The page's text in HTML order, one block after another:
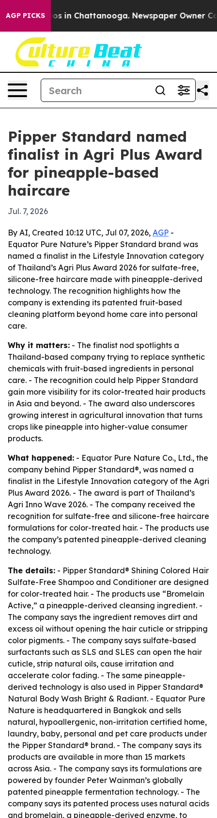
AGP PICKS
Chaos in Chattanooga. Newspaper Owner
Pipper Standard named
finalist in Agri Plus Award
for pineapple-based
haircare
Jul. 7, 2026
By AI, Created 10:12 UTC, Jul 07, 2026, AGP -
Equator Pure Nature’s Pipper Standard brand was
named a finalist in the Lifestyle Innovation category
of Thailand’s Agri Plus Award 2026 for sulfate-free,
silicone-free haircare made with pineapple-derived
technology. The recognition highlights how the
company is extending its patented fruit-based
cleaning platform beyond home care into personal
care.
Why it matters: - The finalist nod spotlights a
Thailand-based company trying to replace synthetic
chemicals with fruit-based ingredients in personal
care. - The recognition could help Pipper Standard
gain more visibility for its color-treated hair products
in Asia and beyond. - The award also underscores
growing interest in agricultural innovation that turns
crops like pineapple into higher-value consumer
products.
What happened: - Equator Pure Nature Co., Ltd., the
company behind Pipper Standard®, was named a
finalist in the Lifestyle Innovation category of the Agri
Plus Award 2026. - The award is part of Thailand’s
Agri Inno Wave 2026. - The company received the
recognition for sulfate-free and silicone-free haircare
formulations for color-treated hair. - The products use
the company’s patented pineapple-derived cleaning
technology.
The details: - Pipper Standard® Shining Colored Hair
Sulfate-Free Shampoo and Conditioner are designed
for color-treated hair. - The products use “Bromelain
Active,” a pineapple-derived cleansing ingredient. -
The company says the ingredient removes dirt and
excess oil without opening the hair cuticle or stripping
color pigments. - The company says sulfate-based
surfactants such as SLS and SLES can open the hair
cuticle, strip natural oils, cause irritation and
accelerate color fading. - The same pineapple-
derived technology is also used in Pipper Standard®
Natural Body Wash Bright & Radiant. - Equator Pure
Nature is headquartered in Bangkok and sells
natural, hypoallergenic, non-irritation certified home,
laundry, baby, personal and pet care products under
the Pipper Standard® brand. - The company says its
products are available in more than 15 markets
across Asia. - The company says its formulations are
powered by founder Peter Wainman’s globally
patented pineapple fermentation technology. - The
company says its patented process uses natural acids
and bromelain, a pineapple-derived enzyme, to